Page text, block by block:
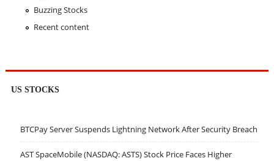
Buzzing Stocks
Recent content
US STOCKS
BTCPay Server Suspends Lightning Network After Security Breach
AST SpaceMobile (NASDAQ: ASTS) Stock Price Faces Higher